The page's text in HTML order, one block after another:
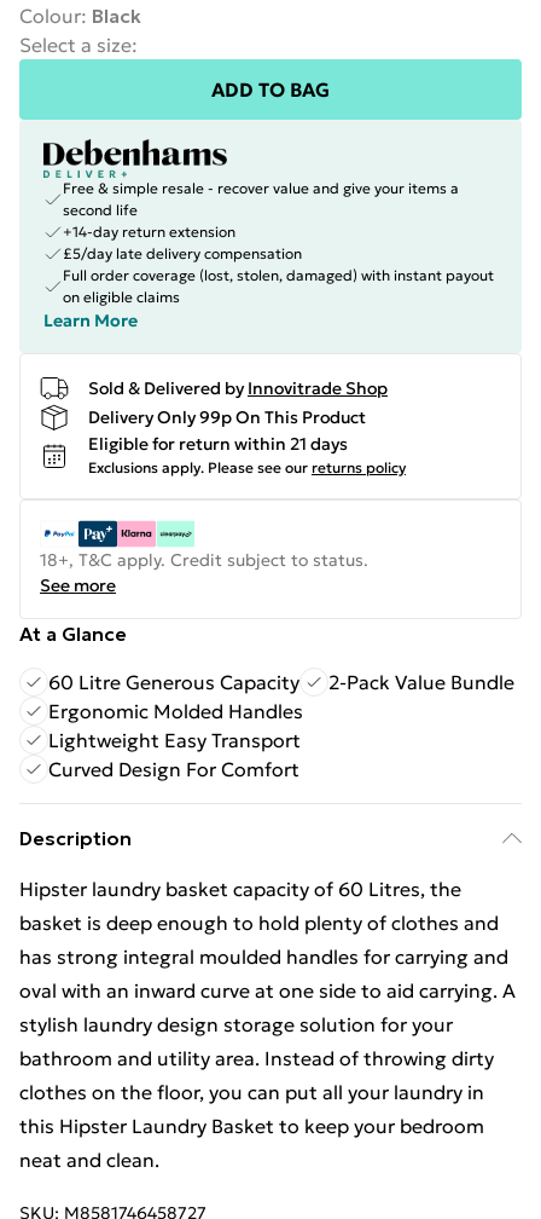
Colour: Black
Select a size:
ADD TO BAG
Free & simple resale - recover value and give your items a
second life
+14-day return extension
£5/day late delivery compensation
Full order coverage (lost, stolen, damaged) with instant payout
on eligible claims
Learn More
Sold & Delivered by Innovitrade Shop
Delivery Only 99p On This Product
Eligible for return within 21 days
Exclusions apply. Please see our returns policy
18+, T&C apply. Credit subject to status.
See more
At a Glance
60 Litre Generous Capacity
2-Pack Value Bundle
Ergonomic Molded Handles
Lightweight Easy Transport
Curved Design For Comfort
Description
Hipster laundry basket capacity of 60 Litres, the
basket is deep enough to hold plenty of clothes and
has strong integral moulded handles for carrying and
oval with an inward curve at one side to aid carrying. A
stylish laundry design storage solution for your
bathroom and utility area. Instead of throwing dirty
clothes on the floor, you can put all your laundry in
this Hipster Laundry Basket to keep your bedroom
neat and clean.
SKU: M8581746458727